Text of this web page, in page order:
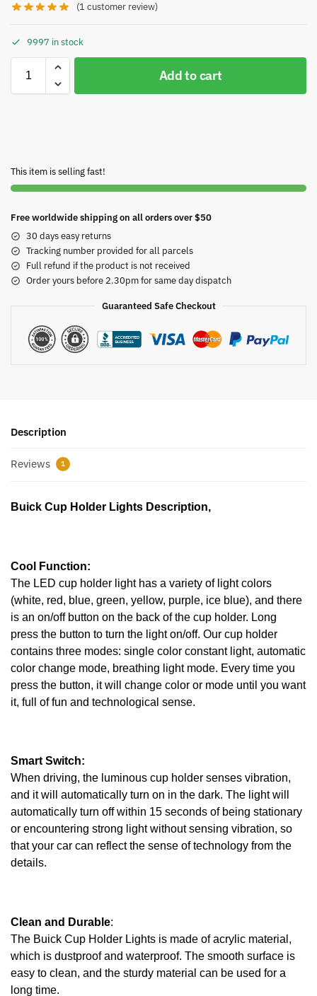
(1 customer review)
9997 in stock
Add to cart
This item is selling fast!
Free worldwide shipping on all orders over $50
30 days easy returns
Tracking number provided for all parcels
Full refund if the product is not received
Order yours before 2.30pm for same day dispatch
Guaranteed Safe Checkout
Description
Reviews 1
Buick Cup Holder Lights Description,
Cool Function:
The LED cup holder light has a variety of light colors
(white, red, blue, green, yellow, purple, ice blue), and there
is an on/off button on the back of the cup holder. Long
press the button to turn the light on/off. Our cup holder
contains three modes: single color constant light, automatic
color change mode, breathing light mode. Every time you
press the button, it will change color or mode until you want
it, full of fun and technological sense.
Smart Switch:
When driving, the luminous cup holder senses vibration,
and it will automatically turn on in the dark. The light will
automatically turn off within 15 seconds of being stationary
or encountering strong light without sensing vibration, so
that your car can reflect the sense of technology from the
details.
Clean and Durable:
The Buick Cup Holder Lights is made of acrylic material,
which is dustproof and waterproof. The smooth surface is
easy to clean, and the sturdy material can be used for a
long time.